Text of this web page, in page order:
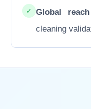
✓ Global reach
cleaning